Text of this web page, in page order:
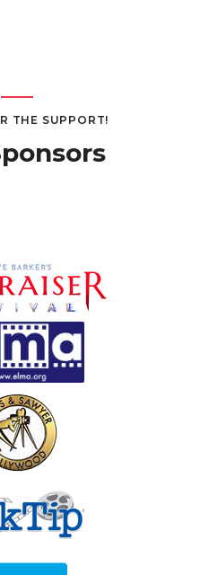
THE SUPPORT!